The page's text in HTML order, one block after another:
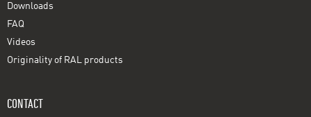
Downloads
FAQ
Videos
Originality of RAL products
CONTACT